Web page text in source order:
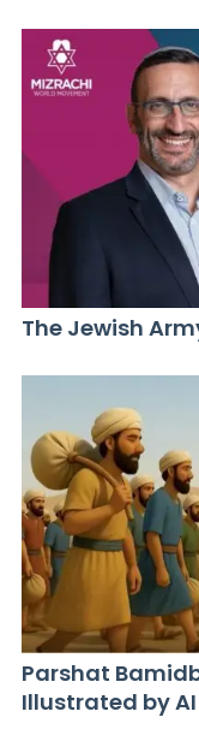
The Jewish
Parshat
Illustrated by AI